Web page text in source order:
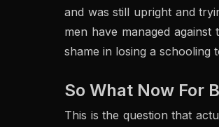
and was still upright and
men have managed
shame in losing a schooling
So What Now For
This is the question that